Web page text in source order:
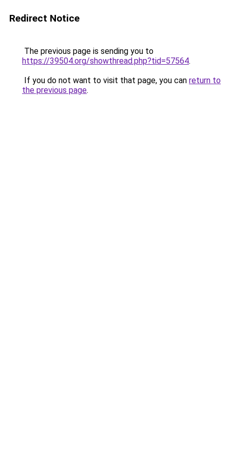
Redirect Notice
The previous page is sending you to
https://39504.org/showthread.php?tid=57564.
If you do not want to visit that page, you can return to
the previous page.